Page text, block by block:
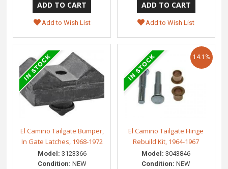
Add to Wish List Add to Wish List
El Camino Tailgate Bumper,
In Gate Latches, 1968-1972
Model: 3123366
Condition: NEW
El Camino Tailgate Hinge
Rebuild Kit, 1964-1967
Model: 3043846
Condition: NEW
14.1%